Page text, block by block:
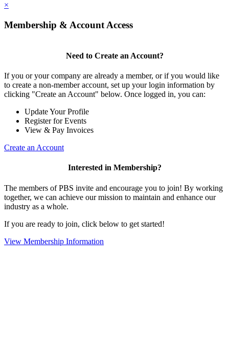
×
Membership & Account Access
Need to Create an Account?
If you or your company are already a member, or if you would like
to create a non-member account, set up your login information by
clicking "Create an Account" below. Once logged in, you can:
Update Your Profile
Register for Events
View & Pay Invoices
Create an Account
Interested in Membership?
The members of PBS invite and encourage you to join! By working
together, we can achieve our mission to maintain and enhance our
industry as a whole.
If you are ready to join, click below to get started!
View Membership Information